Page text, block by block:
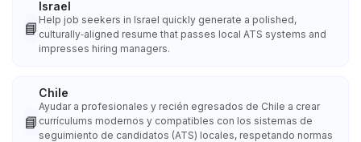
📘
Israel
Help job seekers in Israel quickly generate a polished,
culturally‑aligned resume that passes local ATS systems and
impresses hiring managers.
📘
Chile
Ayudar a profesionales y recién egresados de Chile a crear
currículums modernos y compatibles con los sistemas de
seguimiento de candidatos (ATS) locales, respetando normas